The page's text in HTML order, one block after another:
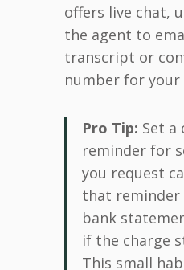
offers live chat,
the agent to
transcript or
number for your
Pro Tip: Set a
reminder for
you request
that reminder
bank
if the charge
This small